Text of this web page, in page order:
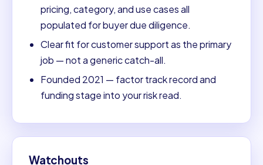
pricing, category, and use cases all
populated for buyer due diligence.
Clear fit for customer support as the primary
job — not a generic catch-all.
Founded 2021 — factor track record and
funding stage into your risk read.
Watchouts